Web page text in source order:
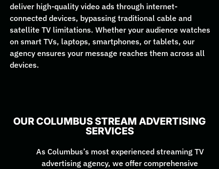
deliver high-quality video ads through internet-
connected devices, bypassing traditional cable and
satellite TV limitations. Whether your audience watches
on smart TVs, laptops, smartphones, or tablets, our
agency ensures your message reaches them across all
devices.
OUR COLUMBUS STREAM ADVERTISING
SERVICES
As Columbus’s most experienced streaming TV
advertising agency, we offer comprehensive